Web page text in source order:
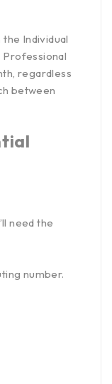
Individual
Professional
regardless
between
need the
number.